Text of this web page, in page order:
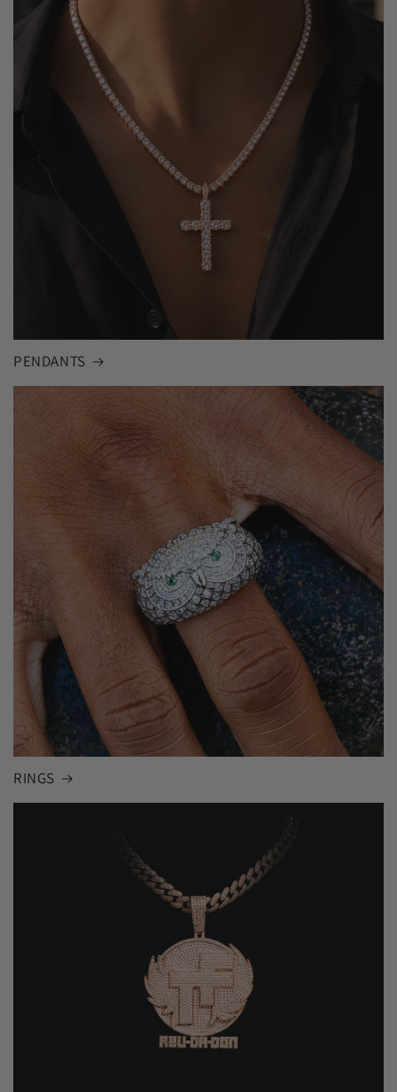
PENDANTS
RINGS